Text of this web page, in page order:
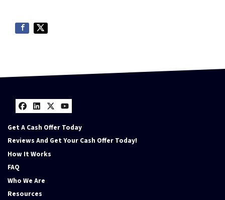
Facebook
LinkedIn
Twitter
YouTube
Get A Cash Offer Today
Reviews And Get Your Cash Offer Today!
How It Works
FAQ
Who We Are
Resources